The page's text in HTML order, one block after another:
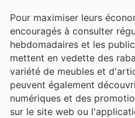
Pour maximiser leurs
encouragés à consulter
hebdomadaires et les
mettent en vedette des
variété de meubles et
peuvent également
numériques et des
sur le site web ou